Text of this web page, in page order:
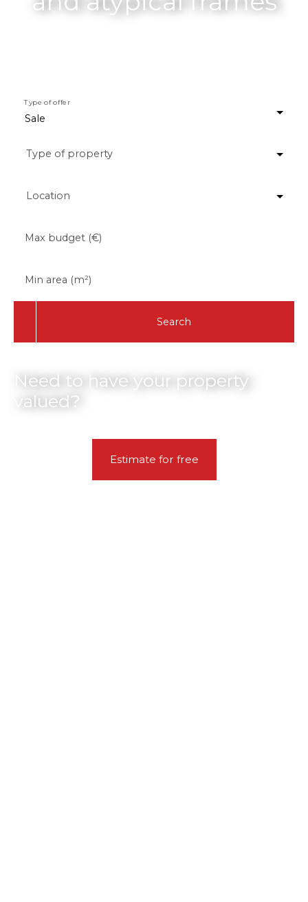
Sale
Type of offer
Type of property
Location
Max budget (€)
Min area (m²)
Search
Need to have your property
valued?
Estimate for free